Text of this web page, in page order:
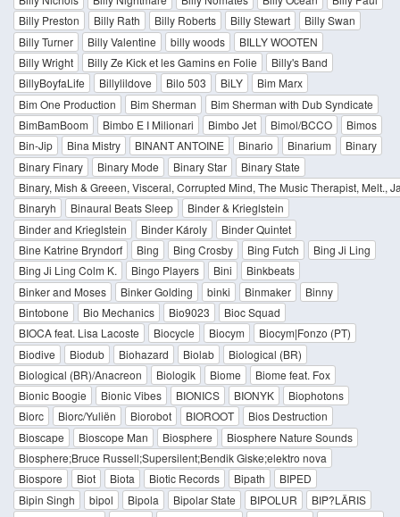
Billy Preston
Billy Rath Billy Roberts Billy Stewart
Billy Swan
Billy Turner
Billy Valentine billy woods
BILLY WOOTEN
Billy Wright
Billy Ze Kick et les Gamins en Folie
Billy's Band
BillyBoyfaLife
Billylildove Bilo 503 BiLY
Bim Marx
Bim One Production
Bim Sherman
Bim Sherman with Dub Syndicate
BimBamBoom
Bimbo E I Milionari Bimbo Jet Bimol/BCCO
Bimos
Bin-Jip
Bina Mistry BINANT ANTOINE Binario Binarium
Binary
Binary Finary
Binary Mode Binary Star
Binary State
Binary, Mish & Greeen, Visceral, Corrupted Mind, The Music Therapist, Melt.,
Binaryh
Binaural Beats Sleep
Binder & Krieglstein
Binder and Krieglstein
Binder Károly
Binder Quintet
Bine Katrine Bryndorf
Bing Bing Crosby Bing Futch
Bing Ji Ling
Bing Ji Ling Colm K.
Bingo Players Bini
Binkbeats
Binker and Moses
Binker Golding binki Binmaker
Binny
Bintobone
Bio Mechanics Bio9023
Bioc Squad
BIOCA feat. Lisa Lacoste
Biocycle Biocym
Biocym|Fonzo (PT)
Biodive
Biodub Biohazard Biolab
Biological (BR)
Biological (BR)/Anacreon
Biologik Biome
Biome feat. Fox
Bionic Boogie
Bionic Vibes BIONICS BIONYK
Biophotons
Biorc
Biorc/Yuliën Biorobot BIOROOT
Bios Destruction
Bioscape
Bioscope Man Biosphere
Biosphere Nature Sounds
Biosphere;Bruce Russell;Supersilent;Bendik Giske;elektro nova
Biospore
Biot Biota Biotic Records Bipath
BIPED
Bipin Singh
bipol Bipola Bipolar State BIPOLUR
BIP?LÄRIS